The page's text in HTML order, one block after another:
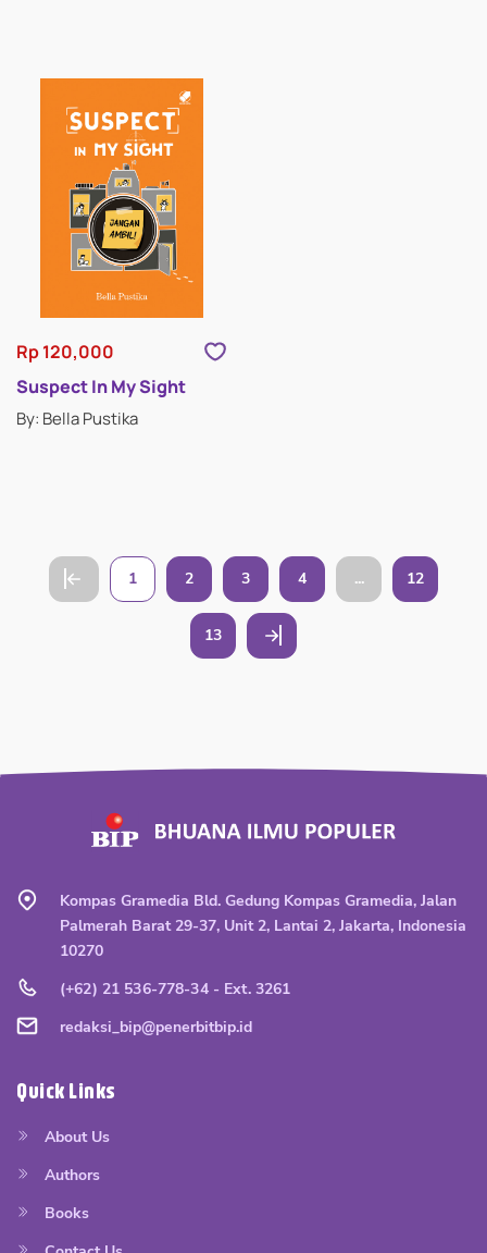
Rp 120,000
Suspect In My Sight
By: Bella Pustika
1 2 3 4 ... 12
13
Kompas Gramedia Bld. Gedung Kompas Gramedia, Jalan
Palmerah Barat 29-37, Unit 2, Lantai 2, Jakarta, Indonesia
10270
(+62) 21 536-778-34 - Ext. 3261
redaksi_bip@penerbitbip.id
Quick Links
About Us
Authors
Books